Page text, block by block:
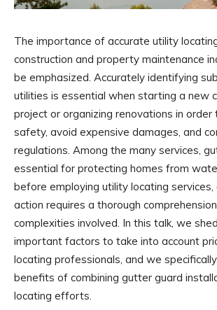
The importance of accurate utility
construction and property maintenance
be emphasized. Accurately identifying
utilities is essential when starting a new
project or organizing renovations in order
safety, avoid expensive damages, and
regulations. Among the many services,
essential for protecting homes from
before employing utility locating
action requires a thorough
complexities involved. In this talk, we
important factors to take into account
locating professionals, and we
benefits of combining gutter guard
locating efforts.